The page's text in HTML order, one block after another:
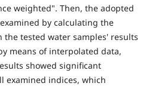
weighted". Then, the adopted
by calculating the
tested water samples' results
means of interpolated data,
showed significant
examined indices, which